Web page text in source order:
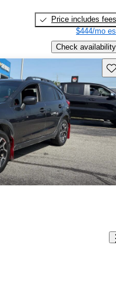
Price includes fees
$444/mo
Check availability